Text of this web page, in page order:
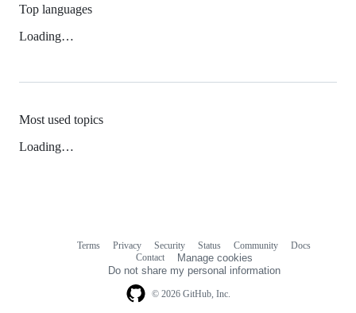
Top languages
Loading…
Most used topics
Loading…
© 2026 GitHub, Inc.
Terms Privacy Security Status Community
Docs
Contact
Manage cookies
Do not share my personal information